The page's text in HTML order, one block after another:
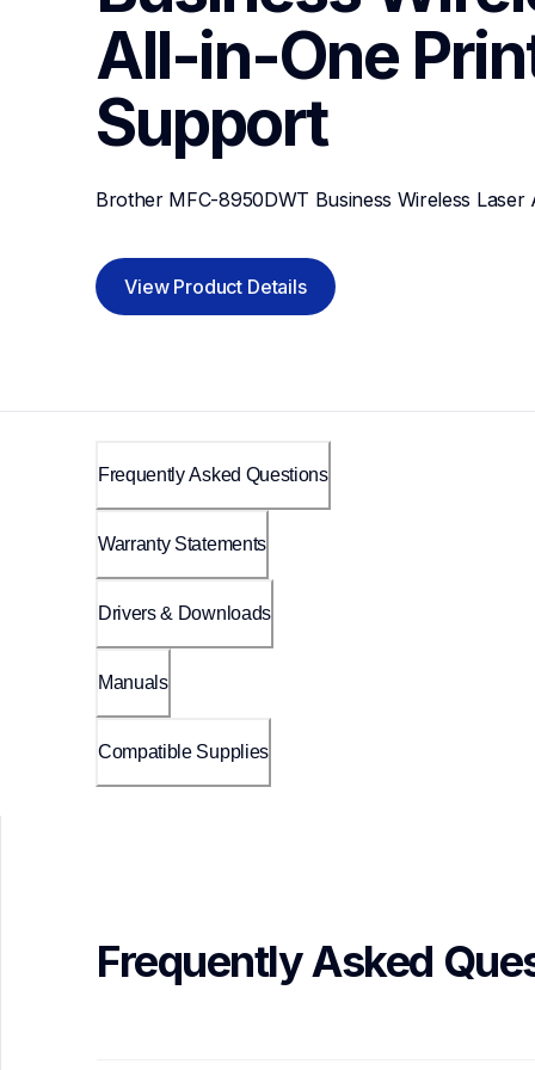
All-in-One
Support
Brother MFC-8950DWT Business Wireless Laser
View Product Details
Frequently Asked Questions
Warranty Statements
Drivers & Downloads
Manuals
Compatible Supplies
Frequently Asked